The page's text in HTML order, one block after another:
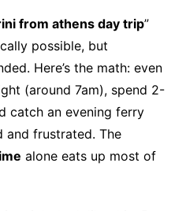
from athens day trip”
possible, but
Here’s the math: even
(around 7am), spend 2-
catch an evening ferry
and frustrated. The
alone eats up most of